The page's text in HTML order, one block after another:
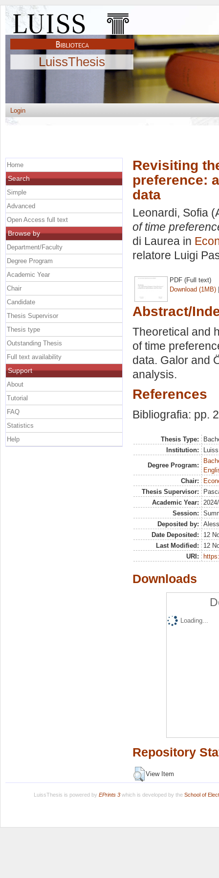
LuissThesis
Login
Revisiting
preference:
data
Leonardi, Sofia
of time
di Laurea in
relatore Luigi
PDF (Full text)
Download (1MB)
Abstract/
Theoretical and
of time
data. Galor and
analysis.
References
Bibliografia: pp.
Thesis Type:
Institution:
Degree Program:
Chair:
Thesis Supervisor:
Academic Year:
Session:
Deposited by:
Date Deposited:
12
Last Modified:
12
URI:
Downloads
Loading...
Repository
View Item
Home
Search
Simple
Advanced
Open Access full text
Browse by
Department/Faculty
Degree Program
Academic Year
Chair
Candidate
Thesis Supervisor
Thesis type
Outstanding Thesis
Full text availability
Support
About
Tutorial
FAQ
Statistics
Help
LuissThesis is powered by EPrints 3which is developed by the School of